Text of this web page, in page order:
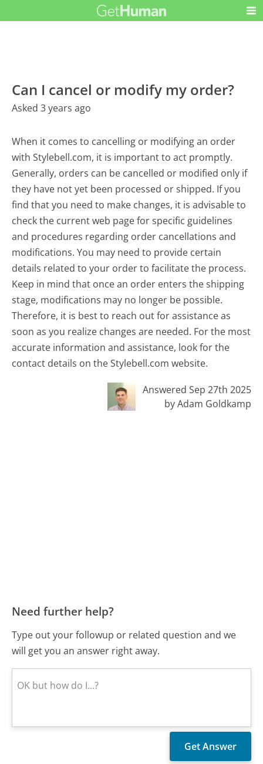
Can I cancel or modify my order?
Asked 3 years ago
When it comes to cancelling or modifying an order
with Stylebell.com, it is important to act promptly.
Generally, orders can be cancelled or modified only if
they have not yet been processed or shipped. If you
find that you need to make changes, it is advisable to
check the current web page for specific guidelines
and procedures regarding order cancellations and
modifications. You may need to provide certain
details related to your order to facilitate the process.
Keep in mind that once an order enters the shipping
stage, modifications may no longer be possible.
Therefore, it is best to reach out for assistance as
soon as you realize changes are needed. For the most
accurate information and assistance, look for the
contact details on the Stylebell.com website.
Answered Sep 27th 2025
by Adam Goldkamp
Need further help?
Type out your followup or related question and we
will get you an answer right away.